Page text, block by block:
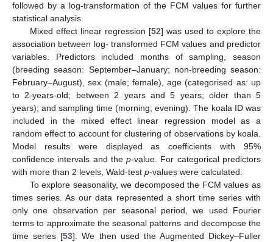
followed by a log-transformation of the FCM values for further
statistical analysis.
Mixed effect linear regression [52] was used to explore the
association between log- transformed FCM values and predictor
variables. Predictors included months of sampling, season
(breeding season: September–January; non-breeding season:
February–August), sex (male; female), age (categorised as: up
to 2-years-old; between 2 years and 5 years; older than 5
years); and sampling time (morning; evening). The koala ID was
included in the mixed effect linear regression model as a
random effect to account for clustering of observations by koala.
Model results were displayed as coefficients with 95%
confidence intervals and thep-value. For categorical predictors
with more than 2 levels, Wald-test p-values were calculated.
To explore seasonality, we decomposed the FCM values as
times series. As our data represented a short time series with
only one observation per seasonal period, we used Fourier
terms to approximate the seasonal patterns and decompose the
time series [53]. We then used the Augmented Dickey–Fuller